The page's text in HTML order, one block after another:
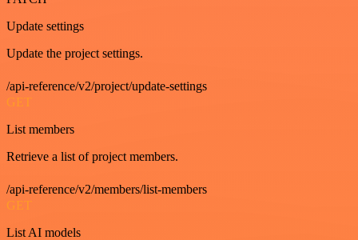
Update settings
Update the project settings.
/api-reference/v2/project/update-settings
GET
List members
Retrieve a list of project members.
/api-reference/v2/members/list-members
GET
List AI models